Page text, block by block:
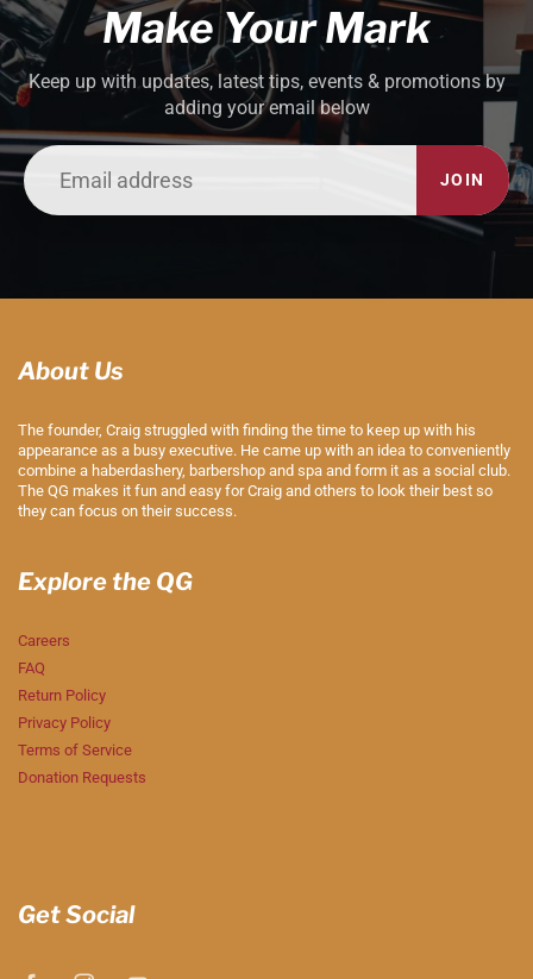
Make Your Mark
Keep up with updates, latest tips, events & promotions by
adding your email below
JOIN
About Us
The founder, Craig struggled with finding the time to keep up with his
appearance as a busy executive. He came up with an idea to conveniently
combine a haberdashery, barbershop and spa and form it as a social club.
The QG makes it fun and easy for Craig and others to look their best so
they can focus on their success.
Explore the QG
Careers
FAQ
Return Policy
Privacy Policy
Terms of Service
Donation Requests
Get Social